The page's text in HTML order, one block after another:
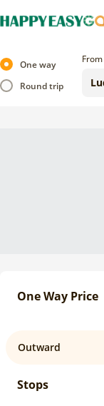
One way
Round trip
From
One Way Price
Outward
Stops